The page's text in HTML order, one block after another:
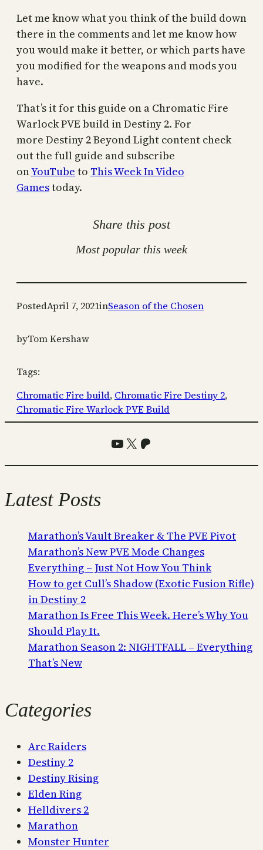
Let me know what you think of the build down
there in the comments and let me know how
you would make it better, or which parts have
you modified for the weapons and mods you
have.
That’s it for this guide on a Chromatic Fire
Warlock PVE build in Destiny 2. For
more Destiny 2 Beyond Light content check
out the full guide and subscribe
onYouTube to This Week In Video
Gamestoday.
Share this post
Most popular this week
PostedApril 7, 2021inSeason of the Chosen
byTom Kershaw
Tags:
Chromatic Fire build, Chromatic Fire Destiny 2
Chromatic Fire Warlock PVE Build
YouTube
X Patreon
Latest Posts
Marathon’s Vault Breaker & The PVE Pivot
Marathon’s New PVE Mode Changes
Everything – Just Not How You Think
How to get Cull’s Shadow (Exotic Fusion Rifle)
in Destiny 2
Marathon Is Free This Week. Here’s Why You
Should Play It.
Marathon Season 2: NIGHTFALL – Everything
That’s New
Categories
Arc Raiders
Destiny 2
Destiny Rising
Elden Ring
Helldivers 2
Marathon
Monster Hunter